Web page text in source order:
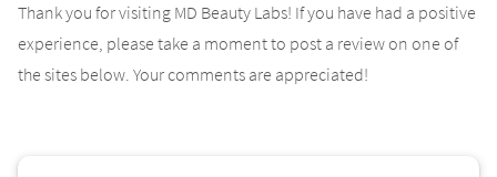
Thank you for visiting MD Beauty Labs! If you have had a positive
experience, please take a moment to post a review on one of
the sites below. Your comments are appreciated!